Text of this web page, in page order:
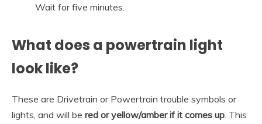
Wait for five minutes.
What does a powertrain light
look like?
These are Drivetrain or Powertrain trouble symbols or
lights, and will be red or yellow/amber if it comes up. This